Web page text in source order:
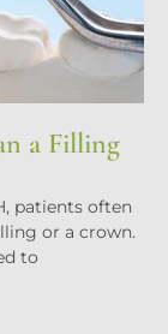
a Filling
patients often
or a crown.
to